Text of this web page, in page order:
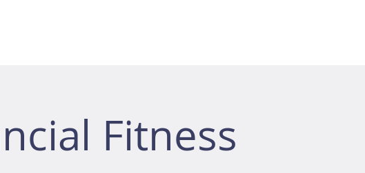
Fitness